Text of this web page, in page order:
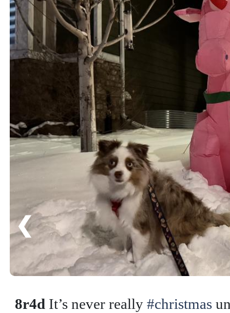
❮
8r4d It’s never really #christmas